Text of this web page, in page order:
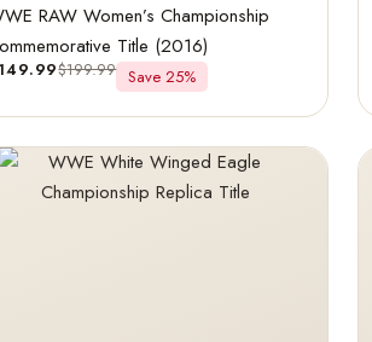
RAW Women’s Championship
Title (2016)
149.99$199.99 Save 25%